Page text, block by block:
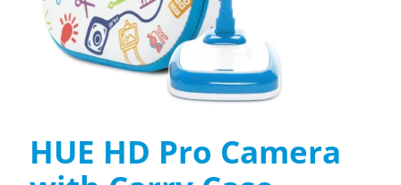
HUE HD Pro Camera